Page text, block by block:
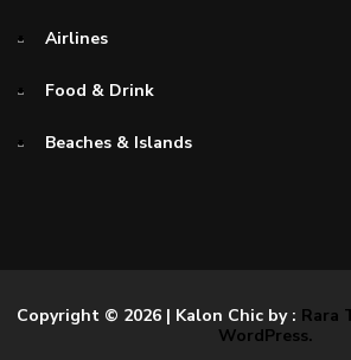
Airlines
Food & Drink
Beaches & Islands
Copyright © 2026 | Kalon Chic by : Rara
WordPress.